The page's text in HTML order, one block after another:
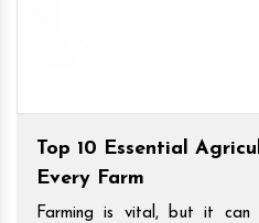
Top 10 Essential
Every Farm
Farming is vital, but it can